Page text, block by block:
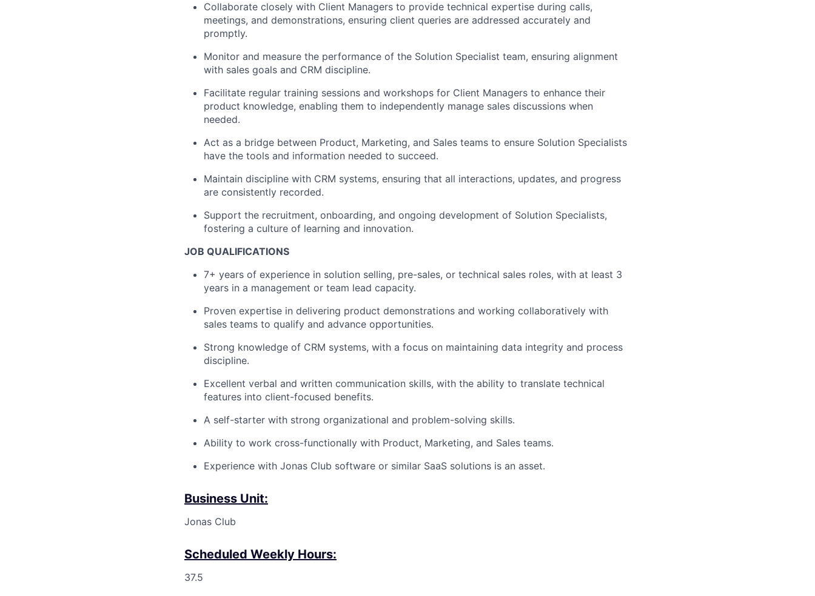
Collaborate closely with Client Managers to provide technical expertise during calls,
meetings, and demonstrations, ensuring client queries are addressed accurately and
promptly.
Monitor and measure the performance of the Solution Specialist team, ensuring alignment
with sales goals and CRM discipline.
Facilitate regular training sessions and workshops for Client Managers to enhance their
product knowledge, enabling them to independently manage sales discussions when
needed.
Act as a bridge between Product, Marketing, and Sales teams to ensure Solution Specialists
have the tools and information needed to succeed.
Maintain discipline with CRM systems, ensuring that all interactions, updates, and progress
are consistently recorded.
Support the recruitment, onboarding, and ongoing development of Solution Specialists,
fostering a culture of learning and innovation.
JOB QUALIFICATIONS
7+ years of experience in solution selling, pre-sales, or technical sales roles, with at least 3
years in a management or team lead capacity.
Proven expertise in delivering product demonstrations and working collaboratively with
sales teams to qualify and advance opportunities.
Strong knowledge of CRM systems, with a focus on maintaining data integrity and process
discipline.
Excellent verbal and written communication skills, with the ability to translate technical
features into client-focused benefits.
A self-starter with strong organizational and problem-solving skills.
Ability to work cross-functionally with Product, Marketing, and Sales teams.
Experience with Jonas Club software or similar SaaS solutions is an asset.
Business Unit:
Jonas Club
Scheduled Weekly Hours:
37.5